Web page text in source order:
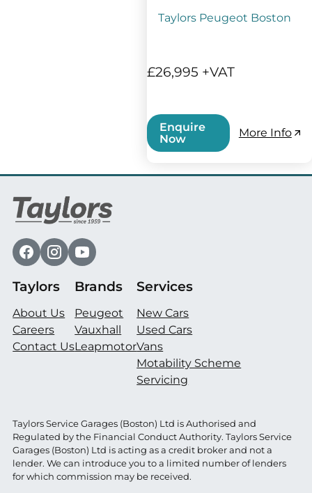
Taylors Peugeot Boston
£26,995 +VAT
Enquire
Now
More Info
Taylors
About Us
Careers
Contact Us
Brands
Peugeot
Vauxhall
Leapmotor
Services
New Cars
Used Cars
Vans
Motability Scheme
Servicing
Taylors Service Garages (Boston) Ltd is Authorised and
Regulated by the Financial Conduct Authority. Taylors Service
Garages (Boston) Ltd is acting as a credit broker and not a
lender. We can introduce you to a limited number of lenders
for which commission may be received.